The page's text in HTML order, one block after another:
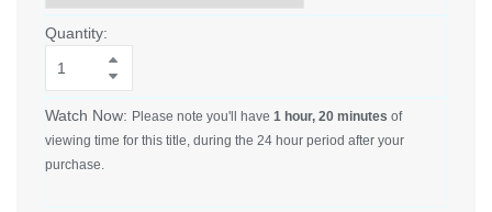
Quantity:
Watch Now: Please note you'll have 1 hour, 20 minutes of
viewing time for this title, during the 24 hour period after your
purchase.